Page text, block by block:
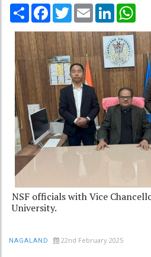
Share Facebook
TwitterEmail LinkedIn
NSF officials with Vice
University.
NAGALAND 22nd February 2025